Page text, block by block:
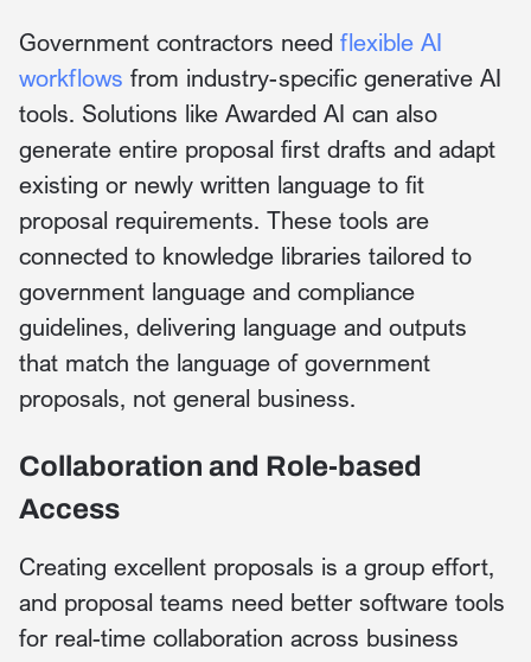
Government contractors need flexible AI
workflows from industry-specific generative AI
tools. Solutions like Awarded AI can also
generate entire proposal first drafts and adapt
existing or newly written language to fit
proposal requirements. These tools are
connected to knowledge libraries tailored to
government language and compliance
guidelines, delivering language and outputs
that match the language of government
proposals, not general business.
Collaboration and Role-based
Access
Creating excellent proposals is a group effort,
and proposal teams need better software tools
for real-time collaboration across business